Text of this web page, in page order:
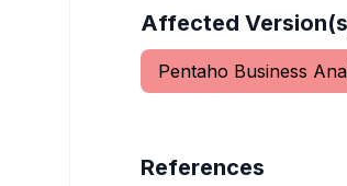
Affected
Pentaho Business
References